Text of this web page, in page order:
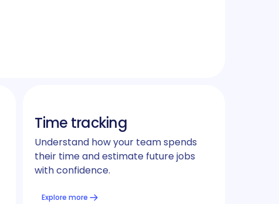
Time tracking
Understand how your team spends
their time and estimate future jobs
with confidence.
Explore more